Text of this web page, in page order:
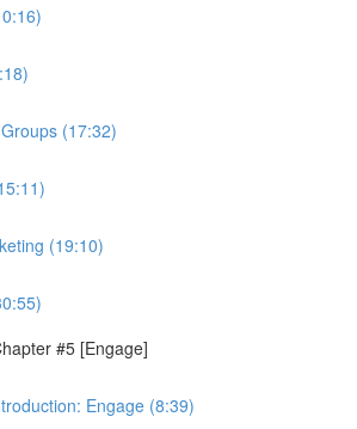
(17:32)
(19:10)
#5 [Engage]
Engage (8:39)